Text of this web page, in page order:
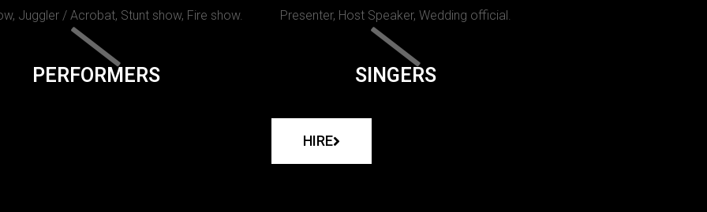
Juggler / Acrobat, Stunt show, Fire show. Presenter, Host Speaker, Wedding official.
PERFORMERS SINGERS
HIRE